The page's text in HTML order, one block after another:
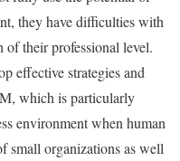
they have difficulties with
of their professional level.
effective strategies and
which is particularly
environment when human
small organizations as well